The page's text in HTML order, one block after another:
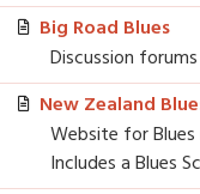
Big Road Blues
Discussion
New Zealand
Website for Blues
Includes a Blues